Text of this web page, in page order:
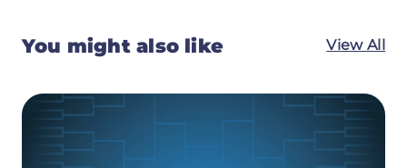
You might also like View All